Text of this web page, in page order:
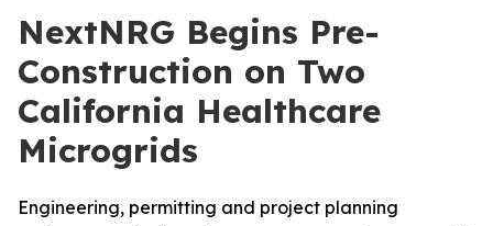
NextNRG Begins Pre-
Construction on Two
California Healthcare
Microgrids
Engineering, permitting and project planning